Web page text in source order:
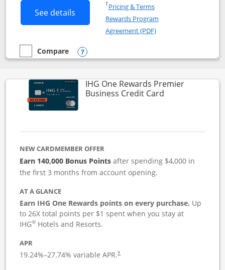
See details Button links to Instacart Mastercard
†Pricing & TermsOpens in a new window
Rewards Program
Agreement (PDF)Opens in a new
empty checkbox
Compare
Compare the Instacart Mastercard®
Opens compare popup dialog
IHG One Rewards Premier
Business Credit CardLinks to
NEW CARDMEMBER OFFER
Earn 140,000 Bonus Pointsafter spending $4,000 in
the first 3 months from account opening.
AT A GLANCE
Earn IHG One Rewards points on every purchase. Up
to 26X total points per $1 spent when you stay at
IHG® Hotels and Resorts.
APR
19.24%–27.74% variable APR.†